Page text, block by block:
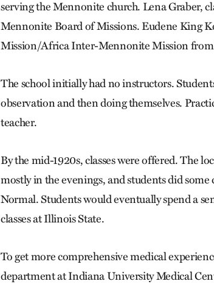
serving the Mennonite church. Lena Graber,
Mennonite Board of Missions. Eudene King
Mission/Africa Inter-Mennonite Mission from
The school initially had no instructors.
observation and then doing themselves.
teacher.
By the mid-1920s, classes were offered. The
mostly in the evenings, and students did
Normal. Students would eventually spend a
classes at Illinois State.
To get more comprehensive medical
department at Indiana University Medical